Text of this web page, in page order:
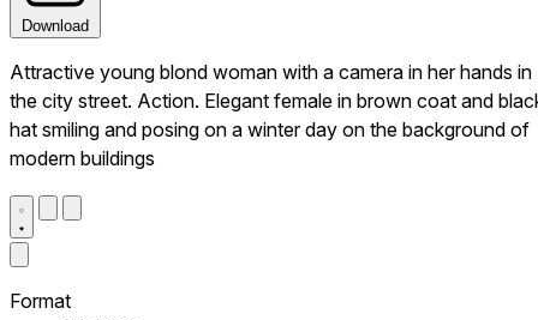
Download
Attractive young blond woman with a camera in her hands in
the city street. Action. Elegant female in brown coat and
hat smiling and posing on a winter day on the background of
modern buildings
Format